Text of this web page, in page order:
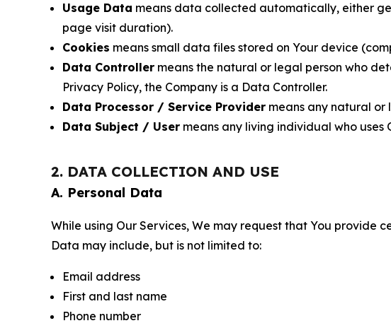
Usage Data means data collected automatically, either
page visit duration).
Cookies means small data files stored on Your device
Data Controller means the natural or legal person who
Privacy Policy, the Company is a Data Controller.
Data Processor / Service Provider means any natural or
Data Subject / User means any living individual who uses
2. DATA COLLECTION AND USE
A. Personal Data
While using Our Services, We may request that You
Data may include, but is not limited to:
Email address
First and last name
Phone number